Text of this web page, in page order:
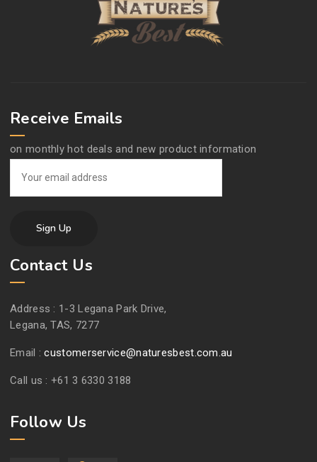
Receive Emails
on monthly hot deals and new product information
Contact Us
Address : 1-3 Legana Park Drive,
Legana, TAS, 7277
Email :customerservice@naturesbest.com.au
Call us : +61 3 6330 3188
Follow Us